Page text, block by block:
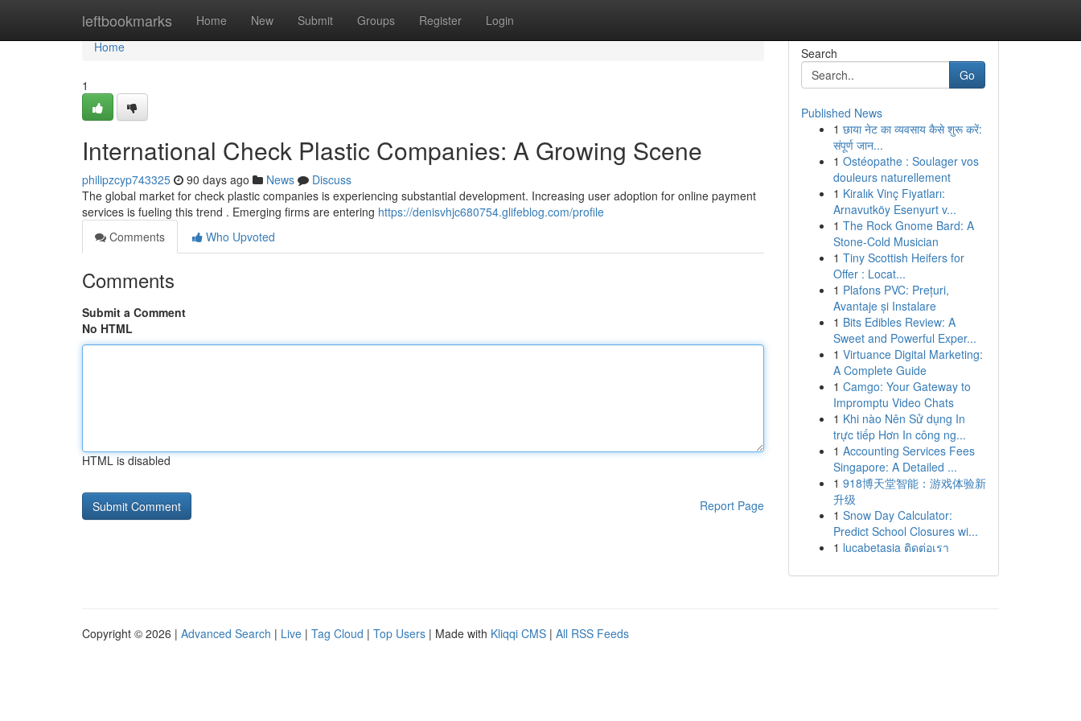
leftbookmarks Home New Submit Groups Register Login
Home
Home
1
International Check Plastic Companies: A Growing Scene
philipzcyp743325 90 days ago News
Discuss
The global market for check plastic companies is experiencing substantial development. Increasing user adoption for online payment
services is fueling this trend . Emerging firms are entering https://denisvhjc680754.glifeblog.com/profile
Comments
Who Upvoted
Comments
Submit a Comment
No HTML
HTML is disabled
Report Page
Search
Go
Published News
1 छाया नेट का व्यवसाय कैसे शुरू करें:
संपूर्ण जान...
1 Ostéopathe : Soulager vos
douleurs naturellement
1 Kiralık Vinç Fiyatları:
Arnavutköy Esenyurt v...
1 The Rock Gnome Bard: A
Stone-Cold Musician
1 Tiny Scottish Heifers for
Offer : Locat...
1 Plafons PVC: Prețuri,
Avantaje și Instalare
1 Bits Edibles Review: A
Sweet and Powerful Exper...
1 Virtuance Digital Marketing:
A Complete Guide
1 Camgo: Your Gateway to
Impromptu Video Chats
1 Khi nào Nên Sử dụng In
trực tiếp Hơn In công ng...
1 Accounting Services Fees
Singapore: A Detailed ...
1 918博天堂智能：游戏体验新
升级
1 Snow Day Calculator:
Predict School Closures wi...
1 lucabetasia ติดต่อเรา
Copyright © 2026 | Advanced Search | Live | Tag Cloud | Top Users | Made with Kliqqi CMS | All RSS Feeds